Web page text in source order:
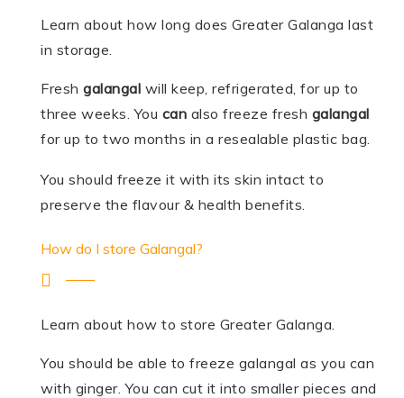
Learn about how long does Greater Galanga last
in storage.
Fresh galangal will keep, refrigerated, for up to
three weeks. You can also freeze fresh galangal
for up to two months in a resealable plastic bag.
You should freeze it with its skin intact to
preserve the flavour & health benefits.
How do I store Galangal?
Learn about how to store Greater Galanga.
You should be able to freeze galangal as you can
with ginger. You can cut it into smaller pieces and